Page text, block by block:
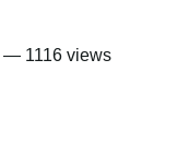
— 1116 views